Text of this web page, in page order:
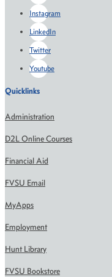
Instagram
LinkedIn
Twitter
Youtube
Quicklinks
Administration
D2L Online Courses
Financial Aid
FVSU Email
MyApps
Employment
Hunt Library
FVSU Bookstore